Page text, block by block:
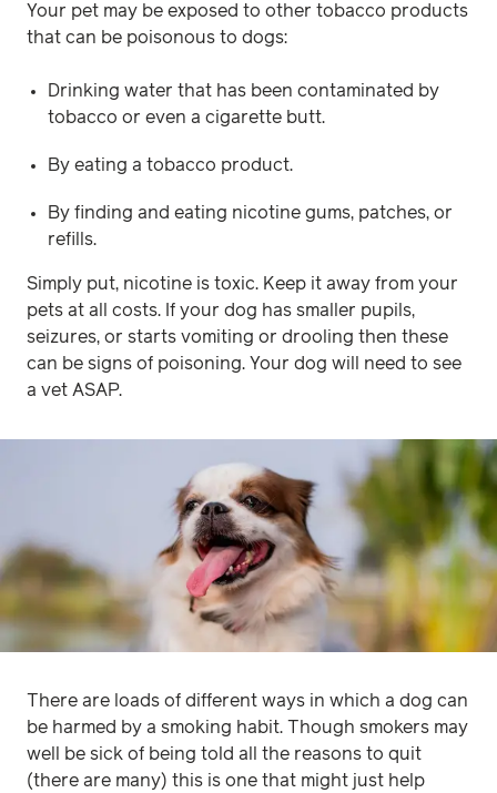
Your pet may be exposed to other tobacco products
that can be poisonous to dogs:
Drinking water that has been contaminated by
tobacco or even a cigarette butt.
By eating a tobacco product.
By finding and eating nicotine gums, patches, or
refills.
Simply put, nicotine is toxic. Keep it away from your
pets at all costs. If your dog has smaller pupils,
seizures, or starts vomiting or drooling then these
can be signs of poisoning. Your dog will need to see
a vet ASAP.
There are loads of different ways in which a dog can
be harmed by a smoking habit. Though smokers may
well be sick of being told all the reasons to quit
(there are many) this is one that might just help